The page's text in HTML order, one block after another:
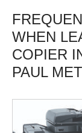
WHEN
COPIER
PAUL